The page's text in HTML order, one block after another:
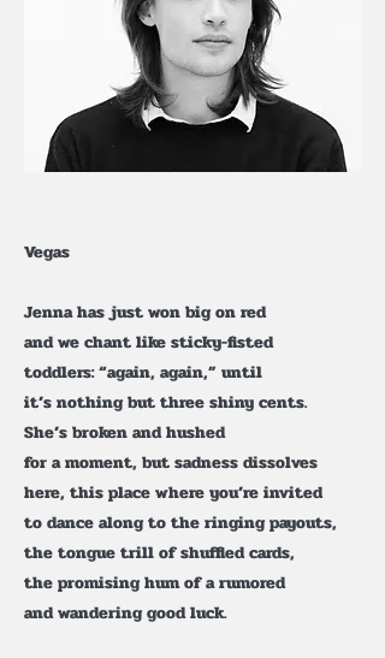
Vegas
Jenna has just won big on red
and we chant like sticky-fisted
toddlers: “again, again,” until
it’s nothing but three shiny cents.
She’s broken and hushed
for a moment, but sadness dissolves
here, this place where you’re invited
to dance along to the ringing payouts,
the tongue trill of shuffled cards,
the promising hum of a rumored
and wandering good luck.